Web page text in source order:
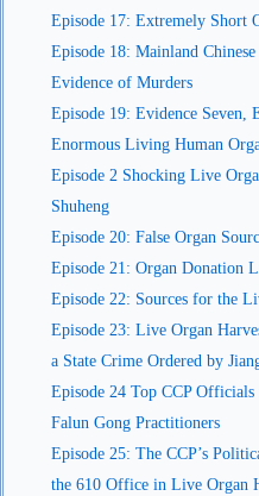
Episode 17: Extremely Short
Episode 18: Mainland
Evidence of Murders
Episode 19: Evidence Seven,
Enormous Living Human
Episode 2 Shocking Live
Shuheng
Episode 20: False Organ
Episode 21: Organ Donation
Episode 22: Sources for the
Episode 23: Live Organ
a State Crime Ordered by
Episode 24 Top CCP
Falun Gong Practitioners
Episode 25: The CCP’s
the 610 Office in Live Organ